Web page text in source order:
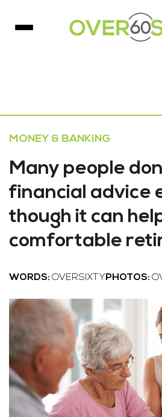
MONEY & BANKING
Many people
financial advice
though it can
comfortable
WORDS: OVERSIXTY PHOTOS: